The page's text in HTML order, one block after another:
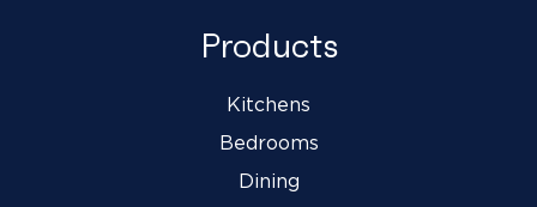
Products
Kitchens
Bedrooms
Dining